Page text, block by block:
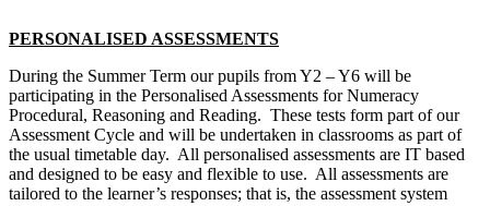
PERSONALISED ASSESSMENTS
During the Summer Term our pupils from Y2 – Y6 will be
participating in the Personalised Assessments for Numeracy
Procedural, Reasoning and Reading. These tests form part of our
Assessment Cycle and will be undertaken in classrooms as part of
the usual timetable day. All personalised assessments are IT based
and designed to be easy and flexible to use. All assessments are
tailored to the learner’s responses; that is, the assessment system